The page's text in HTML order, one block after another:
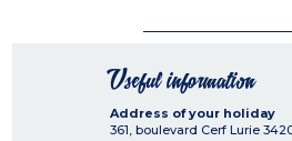
Useful information
Address of your holiday
361, boulevard Cerf Lurie